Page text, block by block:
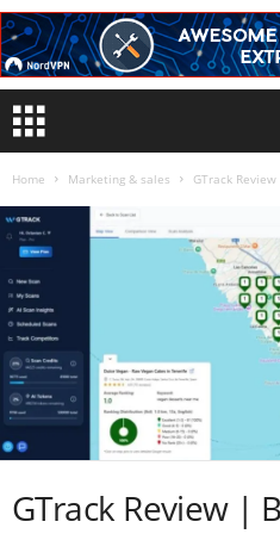
Home Marketing & sales GTrack
GTrack Review |